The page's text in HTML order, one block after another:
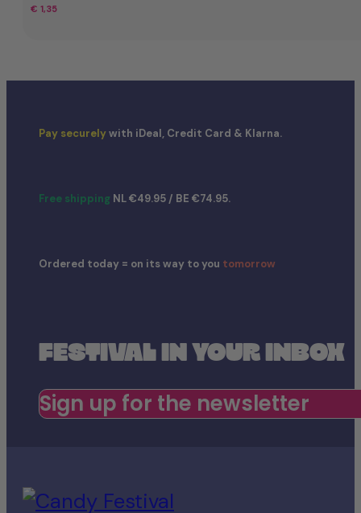
€ 1,35
Pay securelywith iDeal, Credit Card & Klarna.
Free shipping NL €49.95 / BE €74.95.
Ordered today = on its way to you tomorrow
FESTIVAL IN YOUR INBOX
Sign up for the newsletter